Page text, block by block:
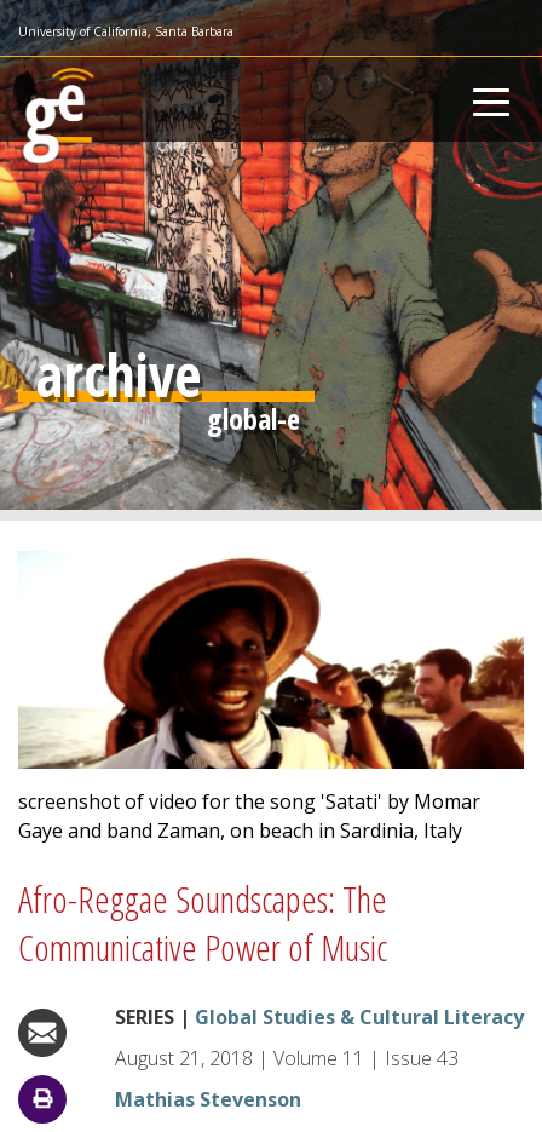
Skip
to
main
content
University of California, Santa Barbara
archive
screenshot of video for the song 'Satati' by Momar
Gaye and band Zaman, on beach in Sardinia, Italy
Afro-Reggae Soundscapes: The
Communicative Power of Music
SERIES | Global Studies & Cultural Literacy
August 21, 2018 | Volume 11 | Issue 43
Mathias Stevenson